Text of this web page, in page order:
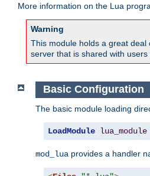
More information on the Lua
Warning
This module holds a great
server that is shared with
Basic Configuration
The basic module loading
LoadModule lua_module
mod_lua provides a handler